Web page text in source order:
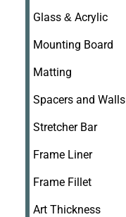
Glass & Acrylic
Mounting Board
Matting
Spacers and Walls
Stretcher Bar
Frame Liner
Frame Fillet
Art Thickness